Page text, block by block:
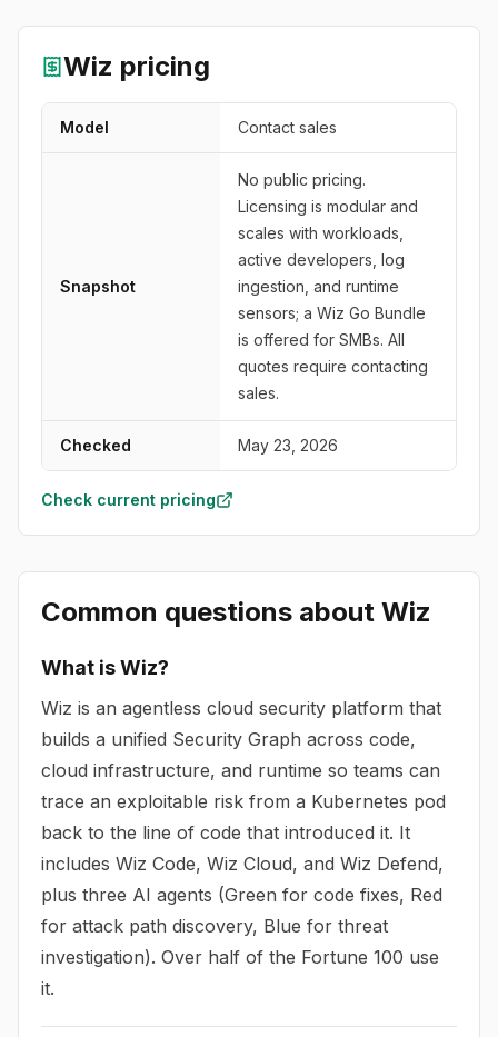
Wiz pricing
Model Contact sales
Snapshot
No public pricing.
Licensing is modular and
scales with workloads,
active developers, log
ingestion, and runtime
sensors; a Wiz Go Bundle
is offered for SMBs. All
quotes require contacting
sales.
Checked May 23, 2026
Check current pricing
Common questions about Wiz
What is Wiz?
Wiz is an agentless cloud security platform that
builds a unified Security Graph across code,
cloud infrastructure, and runtime so teams can
trace an exploitable risk from a Kubernetes pod
back to the line of code that introduced it. It
includes Wiz Code, Wiz Cloud, and Wiz Defend,
plus three AI agents (Green for code fixes, Red
for attack path discovery, Blue for threat
investigation). Over half of the Fortune 100 use
it.